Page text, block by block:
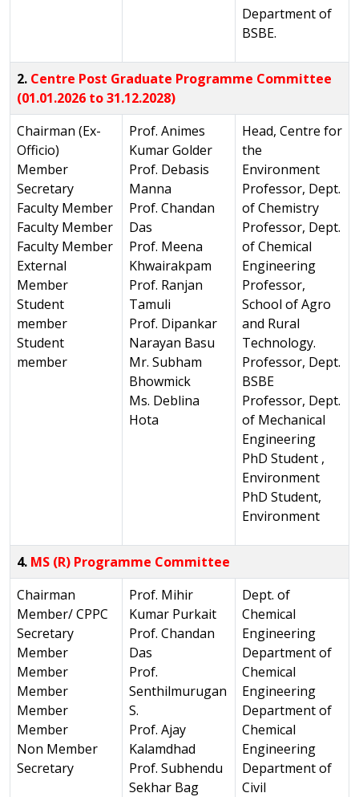
Department of
BSBE.
2. Centre Post Graduate Programme Committee
(01.01.2026 to 31.12.2028)
Chairman (Ex-
Officio)
Member
Secretary
Faculty Member
Faculty Member
Faculty Member
External
Member
Student
member
Student
member
Prof. Animes
Kumar Golder
Prof. Debasis
Manna
Prof. Chandan
Das
Prof. Meena
Khwairakpam
Prof. Ranjan
Tamuli
Prof. Dipankar
Narayan Basu
Mr. Subham
Bhowmick
Ms. Deblina
Hota
Head, Centre for
the
Environment
Professor, Dept.
of Chemistry
Professor, Dept.
of Chemical
Engineering
Professor,
School of Agro
and Rural
Technology.
Professor, Dept.
BSBE
Professor, Dept.
of Mechanical
Engineering
PhD Student ,
Environment
PhD Student,
Environment
4. MS (R) Programme Committee
Chairman
Member/ CPPC
Secretary
Member
Member
Member
Member
Member
Non Member
Secretary
Prof. Mihir
Kumar Purkait
Prof. Chandan
Das
Prof.
Senthilmurugan
S.
Prof. Ajay
Kalamdhad
Prof. Subhendu
Sekhar Bag
Dept. of
Chemical
Engineering
Department of
Chemical
Engineering
Department of
Chemical
Engineering
Department of
Civil